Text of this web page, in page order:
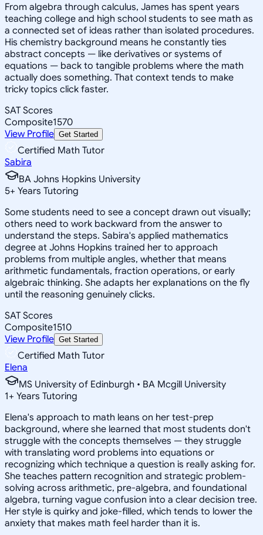
From algebra through calculus, James has spent years
teaching college and high school students to see math as
a connected set of ideas rather than isolated procedures.
His chemistry background means he constantly ties
abstract concepts — like derivatives or systems of
equations — back to tangible problems where the math
actually does something. That context tends to make
tricky topics click faster.
SAT Scores
Composite1570
View Profile Get Started
Certified Math Tutor
Sabira
BA Johns Hopkins University
5+ Years Tutoring
Some students need to see a concept drawn out visually;
others need to work backward from the answer to
understand the steps. Sabira's applied mathematics
degree at Johns Hopkins trained her to approach
problems from multiple angles, whether that means
arithmetic fundamentals, fraction operations, or early
algebraic thinking. She adapts her explanations on the fly
until the reasoning genuinely clicks.
SAT Scores
Composite1510
View Profile Get Started
Certified Math Tutor
Elena
MS University of Edinburgh • BA Mcgill University
1+ Years Tutoring
Elena's approach to math leans on her test-prep
background, where she learned that most students don't
struggle with the concepts themselves — they struggle
with translating word problems into equations or
recognizing which technique a question is really asking for.
She teaches pattern recognition and strategic problem-
solving across arithmetic, pre-algebra, and foundational
algebra, turning vague confusion into a clear decision tree.
Her style is quirky and joke-filled, which tends to lower the
anxiety that makes math feel harder than it is.